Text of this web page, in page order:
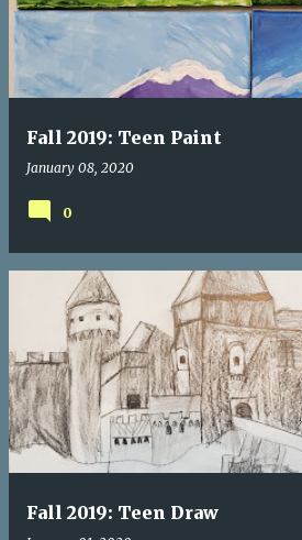
Fall 2019: Teen Paint
January 08, 2020
0
Fall 2019: Teen Draw